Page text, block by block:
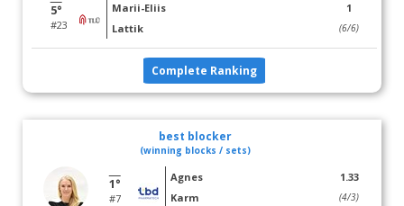
5°
#23
Marii-Eliis
Lattik
1
(6/6)
Complete Ranking
best blocker
(winning blocks / sets)
1°
#7
Agnes
Karm
1.33
(4/3)